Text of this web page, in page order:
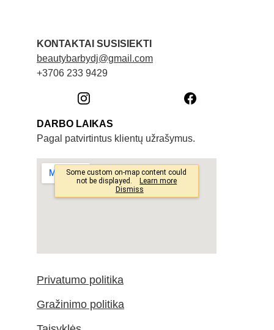
KONTAKTAI SUSISIEKTI
beautybarbydj@gmail.com
+3706 233 9429
DARBO LAIKAS
Pagal patvirtintus klientų užrašymus.
Privatumo politika
Gražinimo politika